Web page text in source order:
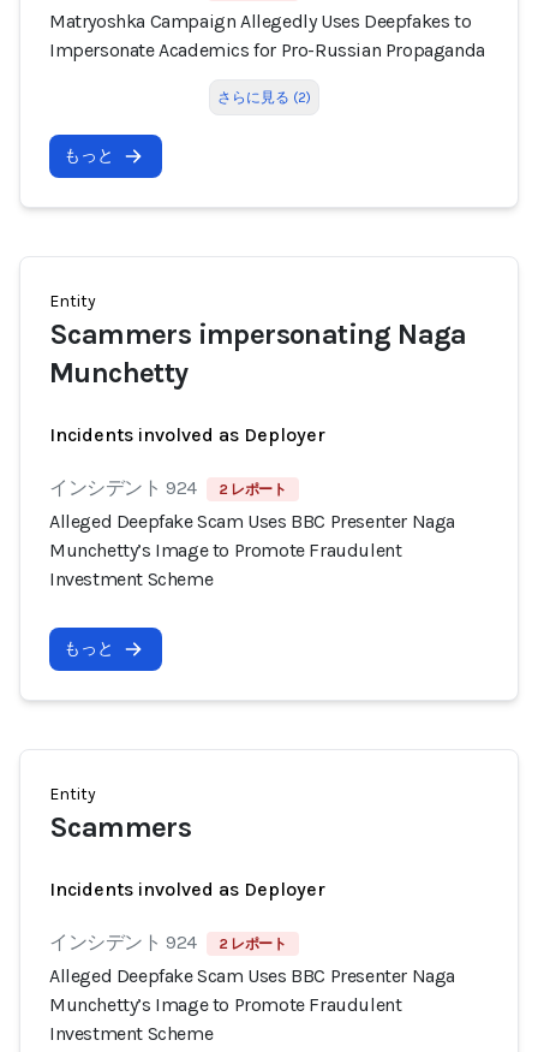
Matryoshka Campaign Allegedly Uses Deepfakes to
Impersonate Academics for Pro-Russian Propaganda
さらに見る (2)
もっと
Entity
Scammers impersonating Naga
Munchetty
Incidents involved as Deployer
インシデント 924 2 レポート
Alleged Deepfake Scam Uses BBC Presenter Naga
Munchetty’s Image to Promote Fraudulent
Investment Scheme
もっと
Entity
Scammers
Incidents involved as Deployer
インシデント 924 2 レポート
Alleged Deepfake Scam Uses BBC Presenter Naga
Munchetty’s Image to Promote Fraudulent
Investment Scheme